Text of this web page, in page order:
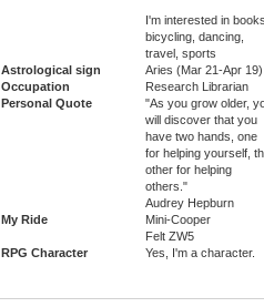
I'm interested in
bicycling, dancing,
travel, sports
Astrological sign
Aries (Mar 21-Apr 19)
Occupation
Research Librarian
Personal Quote
"As you grow older,
will discover that you
have two hands, one
for helping yourself,
other for helping
others."
Audrey Hepburn
My Ride
Mini-Cooper
Felt ZW5
RPG Character
Yes, I'm a character.